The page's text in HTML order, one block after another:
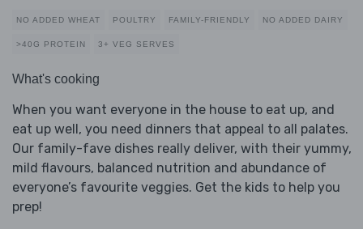
NO ADDED WHEAT POULTRY FAMILY-FRIENDLY NO ADDED DAIRY
>40G PROTEIN 3+ VEG SERVES
What's cooking
When you want everyone in the house to eat up, and
eat up well, you need dinners that appeal to all palates.
Our family-fave dishes really deliver, with their yummy,
mild flavours, balanced nutrition and abundance of
everyone’s favourite veggies. Get the kids to help you
prep!